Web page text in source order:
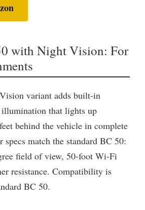
with Night Vision: For
variant adds built-in
that lights up
behind the vehicle in complete
specs match the standard BC 50:
field of view, 50-foot Wi-Fi
resistance. Compatibility is
BC 50.